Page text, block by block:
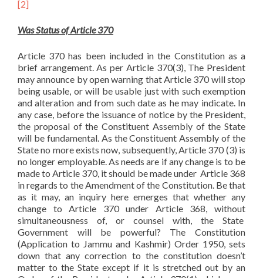
[2]
Was Status of Article 370
Article 370 has been included in the Constitution as a
brief arrangement. As per Article 370(3), The President
may announce by open warning that Article 370 will stop
being usable, or will be usable just with such exemption
and alteration and from such date as he may indicate. In
any case, before the issuance of notice by the President,
the proposal of the Constituent Assembly of the State
will be fundamental. As the Constituent Assembly of the
State no more exists now, subsequently, Article 370 (3) is
no longer employable. As needs are if any change is to be
made to Article 370, it should be made under Article 368
in regards to the Amendment of the Constitution. Be that
as it may, an inquiry here emerges that whether any
change to Article 370 under Article 368, without
simultaneousness of, or counsel with, the State
Government will be powerful? The Constitution
(Application to Jammu and Kashmir) Order 1950, sets
down that any correction to the constitution doesn’t
matter to the State except if it is stretched out by an